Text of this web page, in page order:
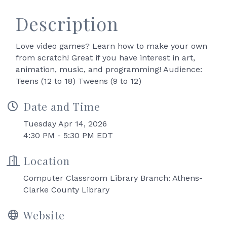
Description
Love video games? Learn how to make your own
from scratch! Great if you have interest in art,
animation, music, and programming! Audience:
Teens (12 to 18) Tweens (9 to 12)
Date and Time
Tuesday Apr 14, 2026
4:30 PM - 5:30 PM EDT
Location
Computer Classroom Library Branch: Athens-
Clarke County Library
Website